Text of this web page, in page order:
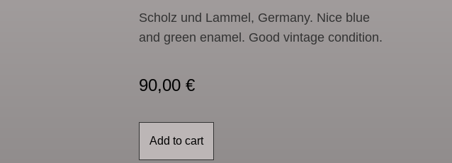
Scholz und Lammel, Germany. Nice blue
and green enamel. Good vintage condition.
90,00 €
Add to cart